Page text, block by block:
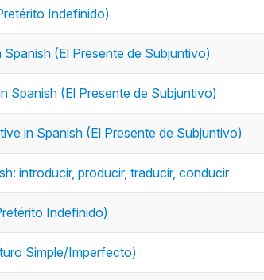
Indefinido)
(El Presente de Subjuntivo)
Spanish (El Presente de Subjuntivo)
in Spanish (El Presente de Subjuntivo)
introducir, producir, traducir, conducir
Indefinido)
Simple/Imperfecto)